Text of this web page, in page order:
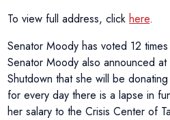
To view full address, clickhere.
Senator Moody has voted 12
Senator Moody also announced
Shutdown that she will be
for every day there is a lapse in
her salary to the Crisis Center of